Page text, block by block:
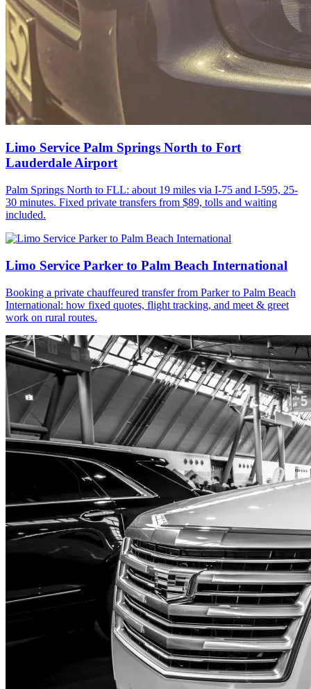
Limo Service Palm Springs North to Fort
Lauderdale Airport
Palm Springs North to FLL: about 19 miles via I-75 and I-595, 25-
30 minutes. Fixed private transfers from $89, tolls and waiting
included.
Limo Service Parker to Palm Beach International
Booking a private chauffeured transfer from Parker to Palm Beach
International: how fixed quotes, flight tracking, and meet & greet
work on rural routes.